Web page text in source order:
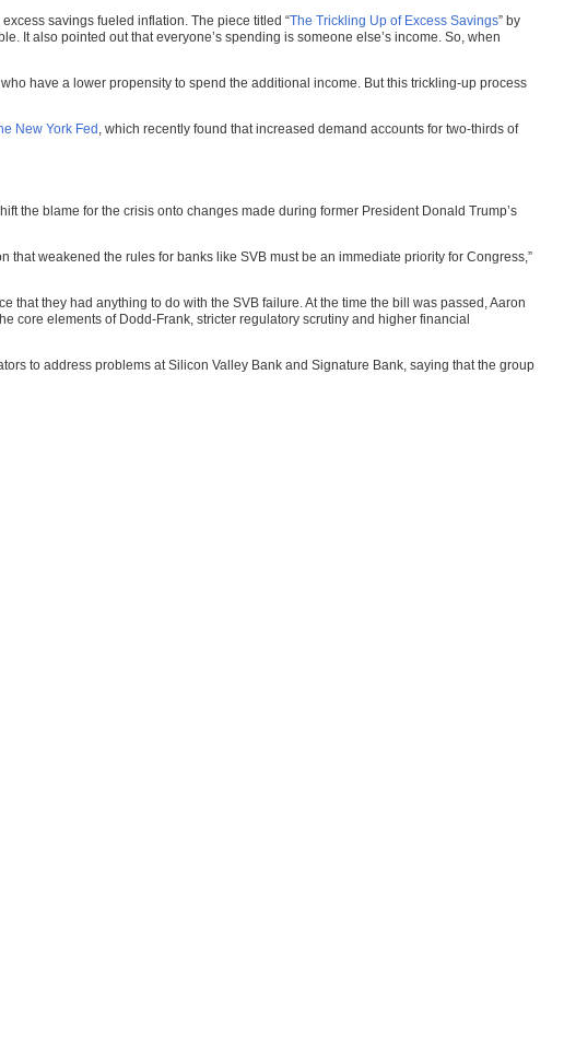
savings fueled inflation. The piece titled “The Trickling Up of Excess Savings” by
It also pointed out that everyone’s spending is someone else’s income. So, when
have a lower propensity to spend the additional income. But this trickling-up process
New York Fed , which recently found that increased demand accounts for two-thirds of
the blame for the crisis onto changes made during former President Donald Trump’s
weakened the rules for banks like SVB must be an immediate priority for Congress,”
they had anything to do with the SVB failure. At the time the bill was passed, Aaron
core elements of Dodd-Frank, stricter regulatory scrutiny and higher financial
to address problems at Silicon Valley Bank and Signature Bank, saying that the group